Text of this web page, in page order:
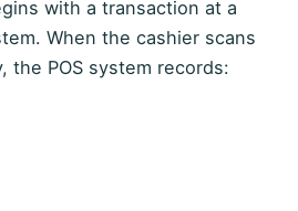
with a transaction at a
When the cashier scans
the POS system records: